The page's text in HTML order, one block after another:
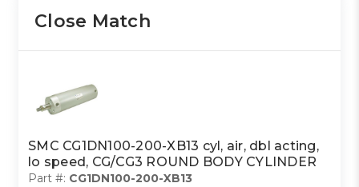
Close Match
SMC CG1DN100-200-XB13 cyl, air, dbl acting,
lo speed, CG/CG3 ROUND BODY CYLINDER
Part #: CG1DN100-200-XB13